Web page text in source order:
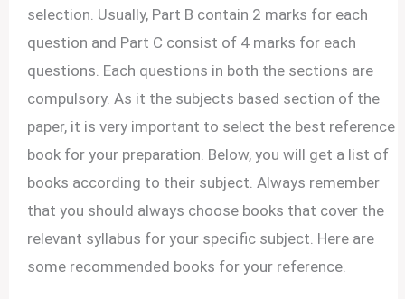
selection. Usually, Part B contain 2 marks for each
question and Part C consist of 4 marks for each
questions. Each questions in both the sections are
compulsory. As it the subjects based section of the
paper, it is very important to select the best reference
book for your preparation. Below, you will get a list of
books according to their subject. Always remember
that you should always choose books that cover the
relevant syllabus for your specific subject. Here are
some recommended books for your reference.